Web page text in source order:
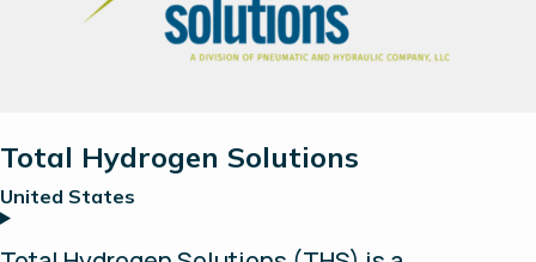
Total Hydrogen Solutions
United States